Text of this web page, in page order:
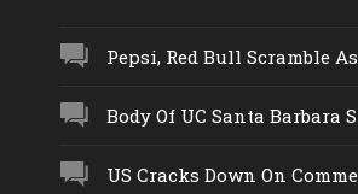
Pepsi, Red Bull Scramble
Body Of UC Santa Barbara
US Cracks Down On